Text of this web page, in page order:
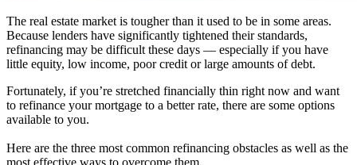
The real estate market is tougher than it used to be in some areas.
Because lenders have significantly tightened their standards,
refinancing may be difficult these days — especially if you have
little equity, low income, poor credit or large amounts of debt.
Fortunately, if you’re stretched financially thin right now and want
to refinance your mortgage to a better rate, there are some options
available to you.
Here are the three most common refinancing obstacles as well as the